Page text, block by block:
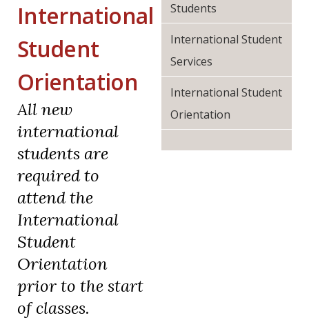
International
Student
Orientation
All new
international
students are
required to
attend the
International
Student
Orientation
prior to the start
of classes.
Students
International Student
Services
International Student
Orientation